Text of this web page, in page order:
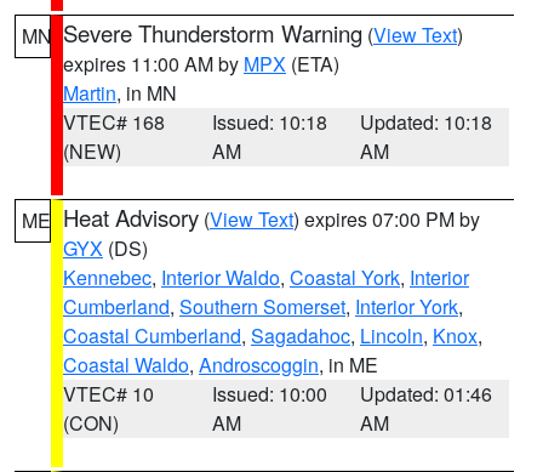
MN Severe Thunderstorm Warning (View Text)
expires 11:00 AM by MPX (ETA)
Martin, in MN
VTEC# 168
(NEW)
Issued: 10:18
AM
Updated: 10:18
AM
ME Heat Advisory (View Text) expires 07:00 PM by
GYX (DS)
Kennebec, Interior Waldo, Coastal York, Interior
Cumberland, Southern Somerset, Interior York,
Coastal Cumberland, Sagadahoc, Lincoln, Knox,
Coastal Waldo, Androscoggin, in ME
VTEC# 10
(CON)
Issued: 10:00
AM
Updated: 01:46
AM